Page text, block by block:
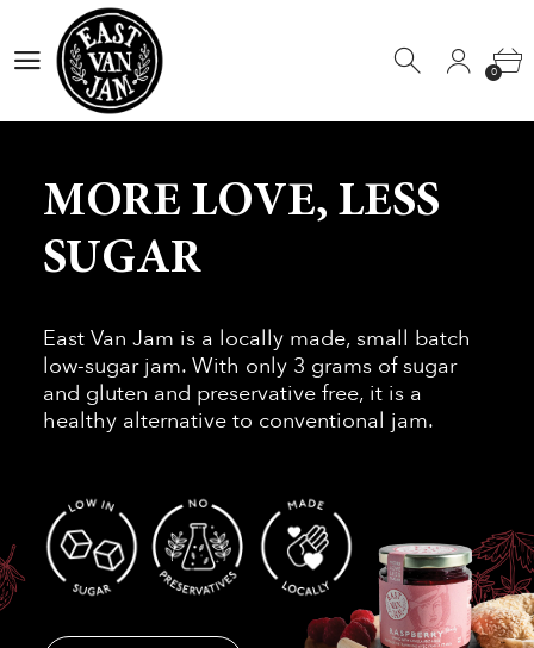
00
MORE LOVE, LESS
SUGAR
East Van Jam is a locally made, small batch
low-sugar jam. With only 3 grams of sugar
and gluten and preservative free, it is a
healthy alternative to conventional jam.